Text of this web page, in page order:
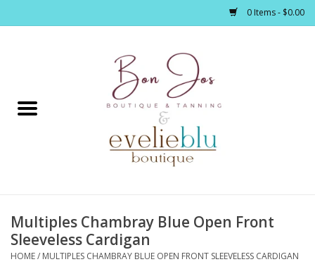
0 Items - $0.00
Home
Footwear / Accessories
Bath / Body
Multiples Chambray Blue Open Front
Sleeveless Cardigan
HOME/ MULTIPLES CHAMBRAY BLUE OPEN FRONT SLEEVELESS CARDIGAN